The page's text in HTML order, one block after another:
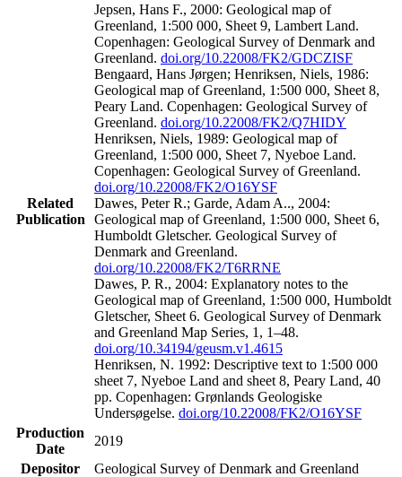
Related
Publication
Jepsen, Hans F., 2000: Geological map of
Greenland, 1:500 000, Sheet 9, Lambert Land.
Copenhagen: Geological Survey of Denmark and
Greenland. doi.org/10.22008/FK2/GDCZISF
Bengaard, Hans Jørgen; Henriksen, Niels, 1986:
Geological map of Greenland, 1:500 000, Sheet 8,
Peary Land. Copenhagen: Geological Survey of
Greenland. doi.org/10.22008/FK2/Q7HIDY
Henriksen, Niels, 1989: Geological map of
Greenland, 1:500 000, Sheet 7, Nyeboe Land.
Copenhagen: Geological Survey of Greenland.
doi.org/10.22008/FK2/O16YSF
Dawes, Peter R.; Garde, Adam A.., 2004:
Geological map of Greenland, 1:500 000, Sheet 6,
Humboldt Gletscher. Geological Survey of
Denmark and Greenland.
doi.org/10.22008/FK2/T6RRNE
Dawes, P. R., 2004: Explanatory notes to the
Geological map of Greenland, 1:500 000, Humboldt
Gletscher, Sheet 6. Geological Survey of Denmark
and Greenland Map Series, 1, 1–48.
doi.org/10.34194/geusm.v1.4615
Henriksen, N. 1992: Descriptive text to 1:500 000
sheet 7, Nyeboe Land and sheet 8, Peary Land, 40
pp. Copenhagen: Grønlands Geologiske
Undersøgelse. doi.org/10.22008/FK2/O16YSF
Production
Date
2019
Depositor
Geological Survey of Denmark and Greenland